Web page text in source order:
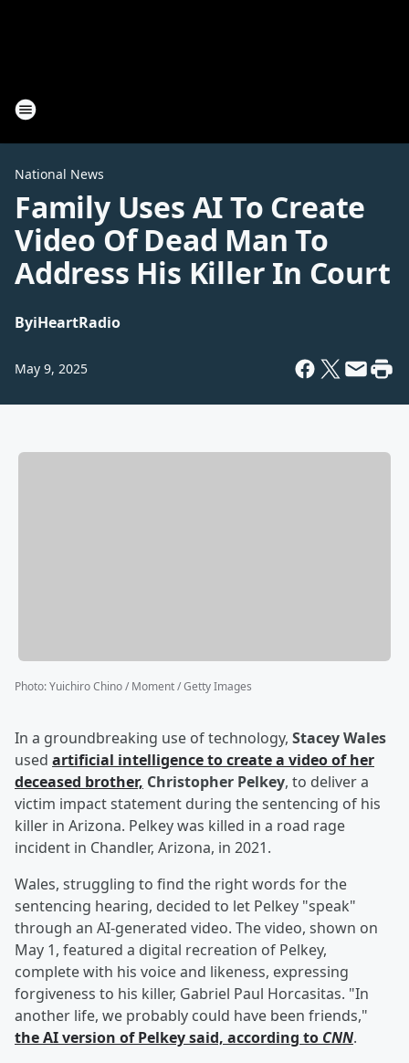
National News
Family Uses AI To Create
Video Of Dead Man To
Address His Killer In Court
ByiHeartRadio
May 9, 2025
Photo:Yuichiro Chino / Moment / Getty Images
In a groundbreaking use of technology, Stacey Wales
used artificial intelligence to create a video of her
deceased brother, Christopher Pelkey, to deliver a
victim impact statement during the sentencing of his
killer in Arizona. Pelkey was killed in a road rage
incident in Chandler, Arizona, in 2021.
Wales, struggling to find the right words for the
sentencing hearing, decided to let Pelkey "speak"
through an AI-generated video. The video, shown on
May 1, featured a digital recreation of Pelkey,
complete with his voice and likeness, expressing
forgiveness to his killer, Gabriel Paul Horcasitas. "In
another life, we probably could have been friends,"
the AI version of Pelkey said, according to CNN.